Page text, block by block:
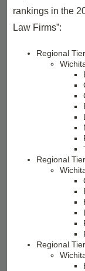
rankings in the
Law Firms”:
Regional
Regional
Regional